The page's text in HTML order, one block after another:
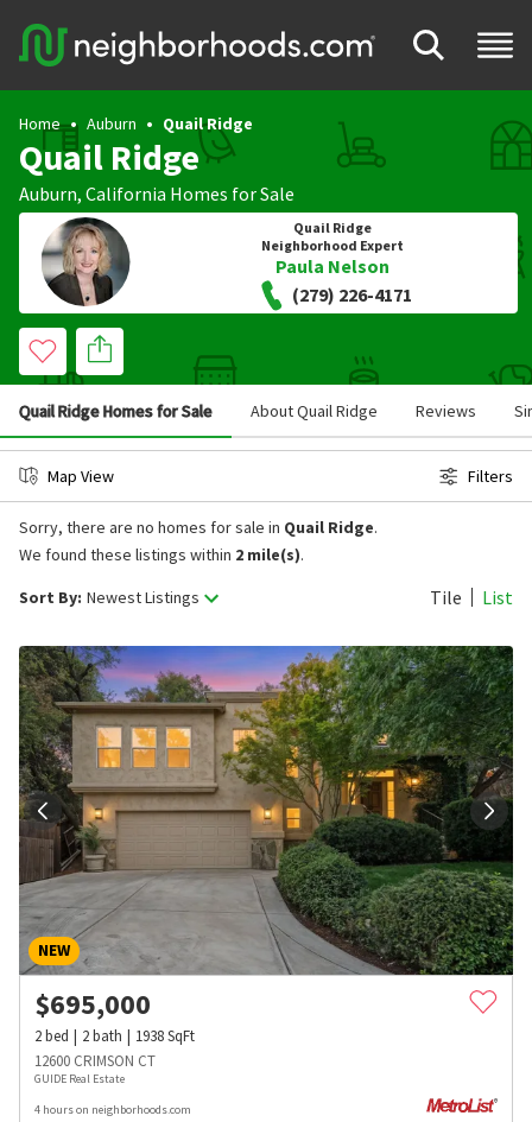
Home Auburn Quail Ridge
Quail Ridge
Auburn, California Homes for Sale
Quail Ridge
Neighborhood Expert
Paula Nelson
(279) 226-4171
Quail Ridge Homes for Sale About Quail Ridge Reviews
Map View Filters
Sort By: Newest Listings Tile List
Sorry, there are no homes for sale in Quail Ridge.
We found these listings within 2 mile(s).
NEW
$695,000
2bed 2bath 1938SqFt
12600 CRIMSON CT
GUIDE Real Estate
4 hours on neighborhoods.com